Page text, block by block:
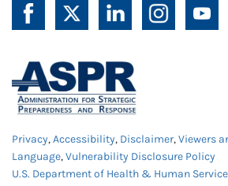
Privacy,Accessibility, Disclaimer,Viewers
Language,Vulnerability Disclosure Policy
U.S. Department of Health & Human